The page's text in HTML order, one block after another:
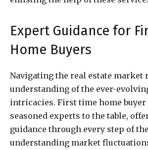
Expert Guidance for
Home Buyers
Navigating the real estate market
understanding of the ever-
intricacies. First time home
seasoned experts to the table,
guidance through every step of
understanding market